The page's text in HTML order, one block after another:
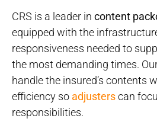
CRS is a leader in content
equipped with the
responsiveness needed to
the most demanding times.
handle the insured’s contents
efficiency so adjusterscan
responsibilities.